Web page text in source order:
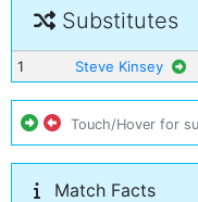
Substitutes
1 Steve Kinsey
Touch/Hover for
Match Facts